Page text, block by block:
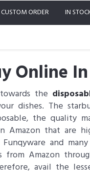
CUSTOM ORDER IN
Online
the
dishes. The
the quality
Amazon that are
Funqyware and
from Amazon
avail the